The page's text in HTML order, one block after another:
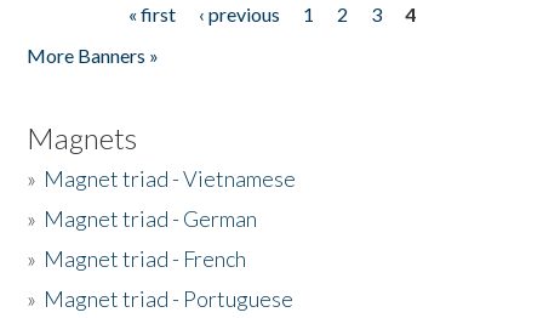
« first ‹ previous 1 2 3
4
More Banners »
Magnets
» Magnet triad - Vietnamese
» Magnet triad - German
» Magnet triad - French
» Magnet triad - Portuguese